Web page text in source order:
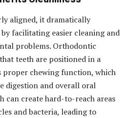
aligned, it dramatically
facilitating easier cleaning and
problems. Orthodontic
teeth are positioned in a
chewing function, which
digestion and overall oral
can create hard-to-reach areas
and bacteria, leading to